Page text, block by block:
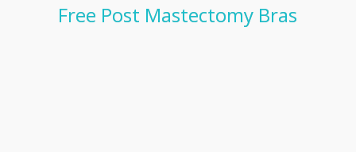
Free Post Mastectomy Bras